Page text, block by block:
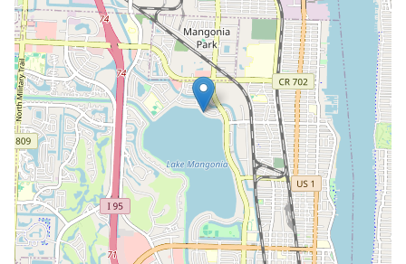
Distances 15 minute drive to Palm Beach 15 minute
drive to Singer Island beach 10 minute drive to Top
Golf Courses 10 minute drive to Rapids Waterpark 7
minute drive to Tanger Outlet mall Accommodates
Sleeps 8: 3 bedrooms with memory foam beds
arranged for comfort and luxury Master bedroom has
a 43” screen TV 2 bathrooms, including modern
amenities Fully equipped kitchen with high-end
appliances and glass ware Living Areas: Spacious with
comfortable seating and a 65" big screen TV Dining
Setup: Open floor plan dining area with soft warm
colors Outdoor Spaces: patio furniture, adirondack